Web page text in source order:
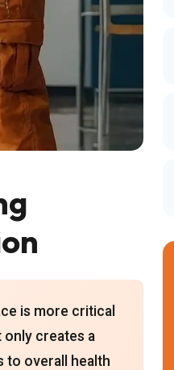
is more critical
only creates a
to overall health